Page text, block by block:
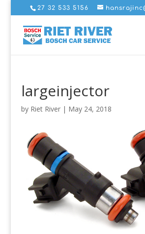
27 32 533 5156
largeinjector
by Riet River| May 24, 2018